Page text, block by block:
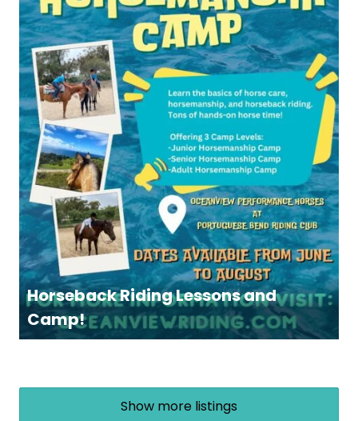
Horseback Riding Lessons and
Camp!
Show more listings